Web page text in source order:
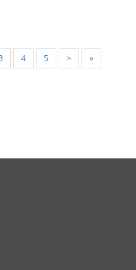
4 5 > »